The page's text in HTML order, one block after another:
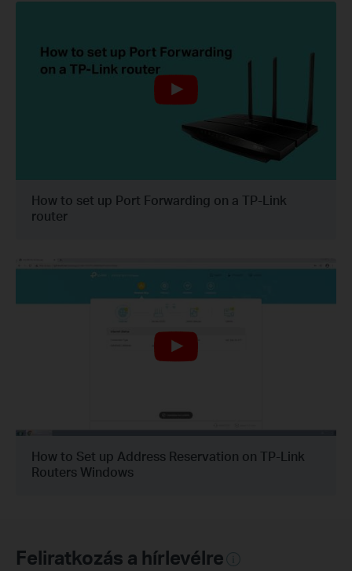
How to set up Port Forwarding on a TP-Link
router
How to Set up Address Reservation on TP-Link
Routers Windows
Feliratkozás a hírlevélre